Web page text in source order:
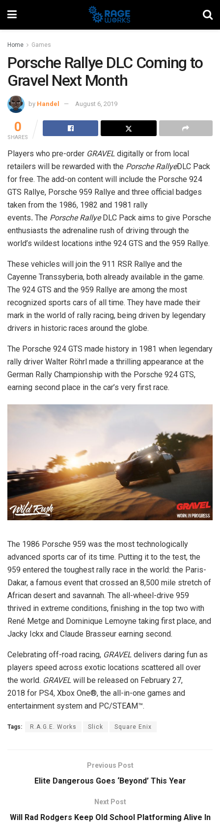
Home Games
Porsche Rallye DLC Coming to
Gravel Next Month
by Handel August 6, 2019
0
SHARES
Players who pre-order GRAVEL digitally or from local
retailers will be rewarded with the Porsche RallyeDLC Pack
for free. The add-on content will include the Porsche 924
GTS Rallye, Porsche 959 Rallye and three official badges
taken from the 1986, 1982 and 1981 rally
events. The Porsche RallyeDLC Pack aims to give Porsche
enthusiasts the adrenaline rush of driving through the
world’s wildest locations inthe 924 GTS and the 959 Rallye.
These vehicles will join the 911 RSR Rallye and the
Cayenne Transsyberia, both already available in the game.
The 924 GTS and the 959 Rallye are among the most
recognized sports cars of all time. They have made their
mark in the world of rally racing, being driven by legendary
drivers in historic races around the globe.
The Porsche 924 GTS made history in 1981 when legendary
rally driver Walter Röhrl made a thrilling appearance at the
German Rally Championship with the Porsche 924 GTS,
earning second place in the car’s very first race.
The 1986 Porsche 959 was the most technologically
advanced sports car of its time. Putting it to the test, the
959 entered the toughest rally race in the world: the Paris-
Dakar, a famous event that crossed an 8,500 mile stretch of
African desert and savannah. The all-wheel-drive 959
thrived in extreme conditions, finishing in the top two with
René Metge and Dominique Lemoyne taking first place, and
Jacky Ickx and Claude Brasseur earning second.
Celebrating off-road racing, GRAVEL delivers daring fun as
players speed across exotic locations scattered all over
the world. GRAVEL will be released on February 27,
2018 for PS4, Xbox One®, the all-in-one games and
entertainment system and PC/STEAM™.
Tags: R.A.G.E. Works Slick Square Enix
Previous Post
Elite Dangerous Goes ‘Beyond’ This Year
Next Post
Will Rad Rodgers Keep Old School Platforming Alive In